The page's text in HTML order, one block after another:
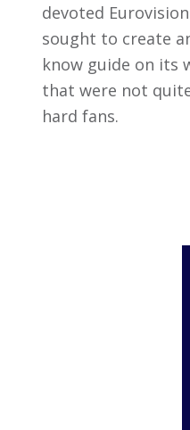
devoted
sought to create
know guide on its
that were not
hard fans.